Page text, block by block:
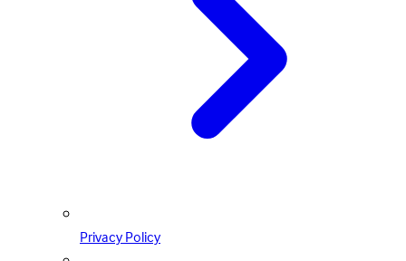
Privacy Policy